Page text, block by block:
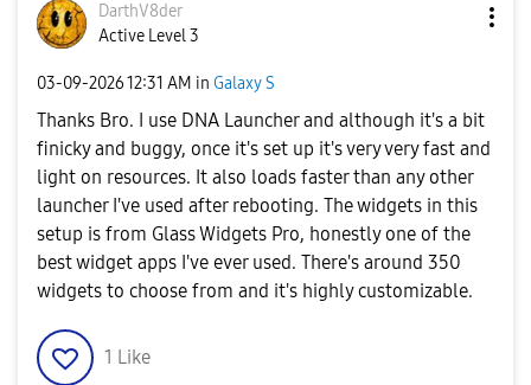
DarthV8der
Active Level 3
‎03-09-202612:31 AM in Galaxy S
Thanks Bro. I use DNA Launcher and although it's a bit
finicky and buggy, once it's set up it's very very fast and
light on resources. It also loads faster than any other
launcher I've used after rebooting. The widgets in this
setup is from Glass Widgets Pro, honestly one of the
best widget apps I've ever used. There's around 350
widgets to choose from and it's highly customizable.
1 Like